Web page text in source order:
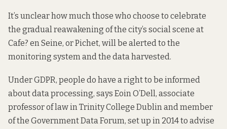
It’s unclear how much those who choose to celebrate
the gradual reawakening of the city’s social scene at
Cafe? en Seine, or Pichet, will be alerted to the
monitoring system and the data harvested.
Under GDPR, people do have a right to be informed
about data processing, says Eoin O’Dell, associate
professor of law in Trinity College Dublin and member
of the Government Data Forum, set up in 2014 to advise